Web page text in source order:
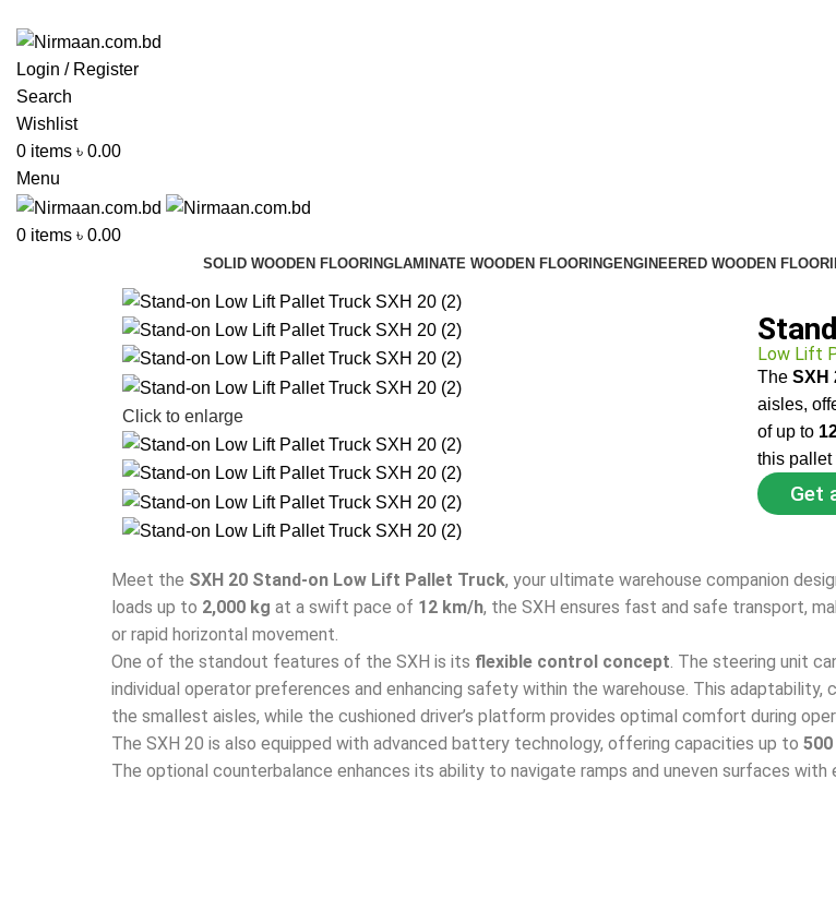
Login / Register
Search
Wishlist
0 items ৳ 0.00
Menu
0 items ৳ 0.00
SOLID WOODEN FLOORINGLAMINATE WOODEN FLOORINGENGINEERED WOODEN
Click to enlarge
Low Lift
The SXH
aisles,
of up to
this pallet
Get
Meet the SXH 20 Stand-on Low Lift Pallet Truck, your ultimate warehouse companion
loads up to 2,000 kg at a swift pace of 12 km/h, the SXH ensures fast and safe transport,
or rapid horizontal movement.
One of the standout features of the SXH is its flexible control concept. The steering unit
individual operator preferences and enhancing safety within the warehouse. This
the smallest aisles, while the cushioned driver’s platform provides optimal comfort during
The SXH 20 is also equipped with advanced battery technology, offering capacities up to
The optional counterbalance enhances its ability to navigate ramps and uneven surfaces with